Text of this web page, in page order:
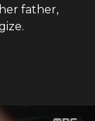
father,